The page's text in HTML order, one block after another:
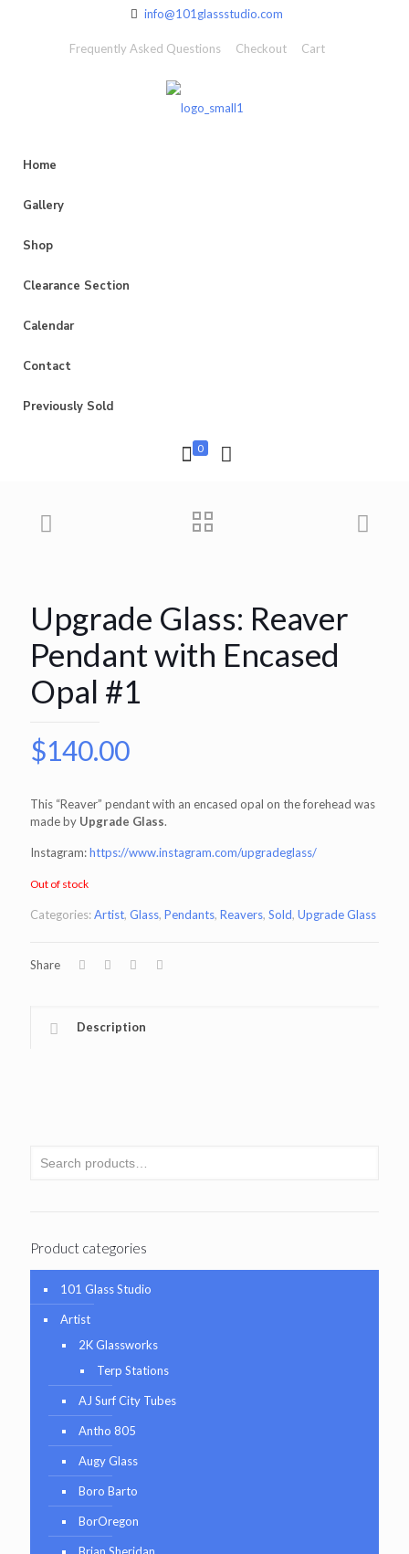
info@101glassstudio.com
Frequently Asked Questions Checkout Cart
Home
Gallery
Shop
Clearance Section
Calendar
Contact
Previously Sold
0
Upgrade Glass: Reaver
Pendant with Encased
Opal #1
$140.00
This “Reaver” pendant with an encased opal on the forehead was
made by Upgrade Glass.
Instagram:https://www.instagram.com/upgradeglass/
Out of stock
Categories:Artist, Glass, Pendants, Reavers, Sold, Upgrade Glass
Share
Description
Product categories
101 Glass Studio
Artist
2K Glassworks
Terp Stations
AJ Surf City Tubes
Antho 805
Augy Glass
Boro Barto
BorOregon
Brian Sheridan